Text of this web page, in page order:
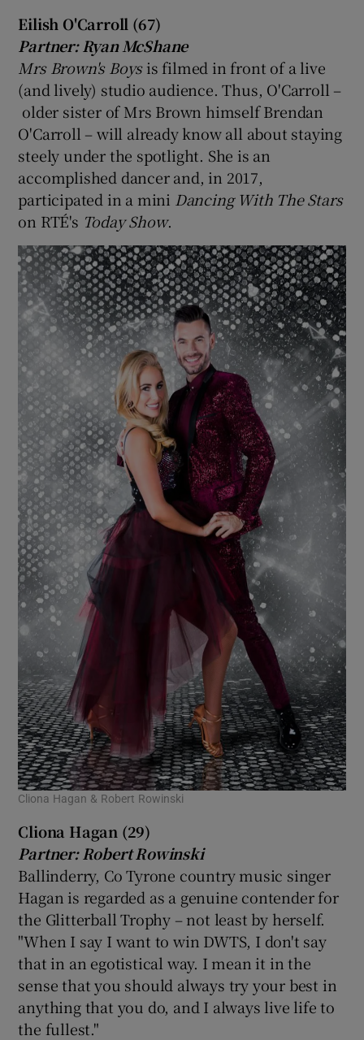
Eilish O'Carroll (67)
Partner: Ryan McShane
Mrs Brown's Boysis filmed in front of a live
(and lively) studio audience. Thus, O'Carroll –
older sister of Mrs Brown himself Brendan
O'Carroll – will already know all about staying
steely under the spotlight. She is an
accomplished dancer and, in 2017,
participated in a mini Dancing With The Stars
on RTÉ's Today Show.
Cliona Hagan & Robert Rowinski
Cliona Hagan (29)
Partner: Robert Rowinski
Ballinderry, Co Tyrone country music singer
Hagan is regarded as a genuine contender for
the Glitterball Trophy – not least by herself.
"When I say I want to win DWTS, I don't say
that in an egotistical way. I mean it in the
sense that you should always try your best in
anything that you do, and I always live life to
the fullest."